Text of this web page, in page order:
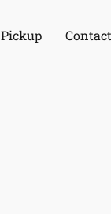
Pickup